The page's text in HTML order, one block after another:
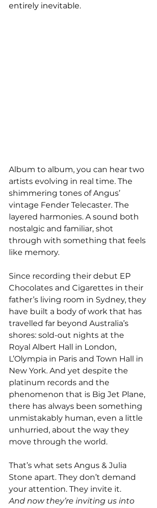
entirely inevitable.
Album to album, you can hear two
artists evolving in real time. The
shimmering tones of Angus’
vintage Fender Telecaster. The
layered harmonies. A sound both
nostalgic and familiar, shot
through with something that feels
like memory.
Since recording their debut EP
Chocolates and Cigarettes in their
father’s living room in Sydney, they
have built a body of work that has
travelled far beyond Australia’s
shores: sold-out nights at the
Royal Albert Hall in London,
L’Olympia in Paris and Town Hall in
New York. And yet despite the
platinum records and the
phenomenon that is Big Jet Plane,
there has always been something
unmistakably human, even a little
unhurried, about the way they
move through the world.
That’s what sets Angus & Julia
Stone apart. They don’t demand
your attention. They invite it.
And now they’re inviting us into